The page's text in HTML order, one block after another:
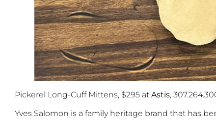
Pickerel Long-Cuff Mittens, $295 at Astis,
Yves Salomon is a family heritage brand that has